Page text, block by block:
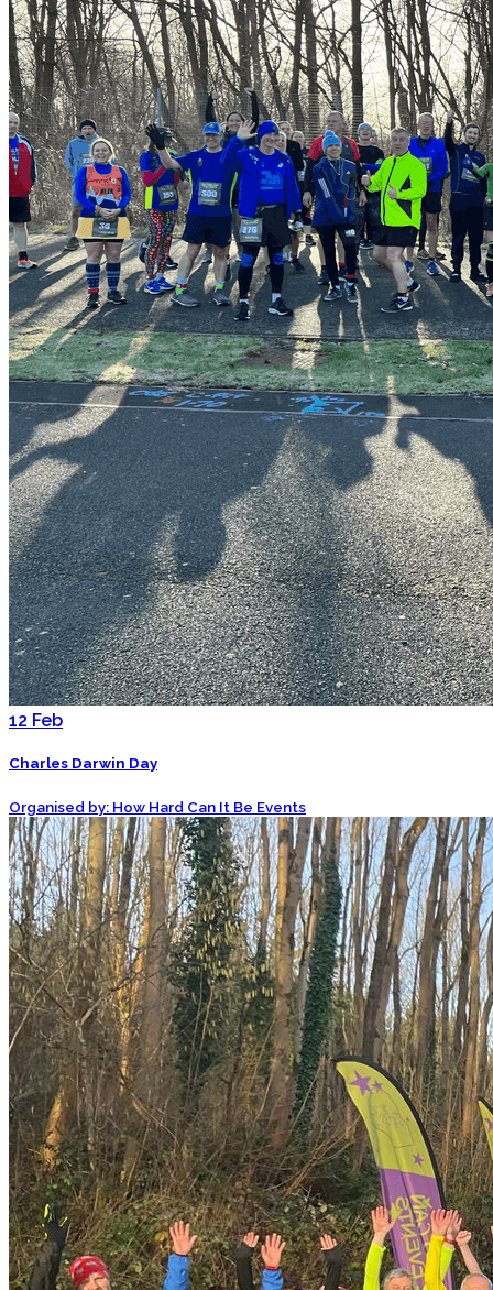
12 Feb
Charles Darwin Day
Organised by: How Hard Can It Be Events